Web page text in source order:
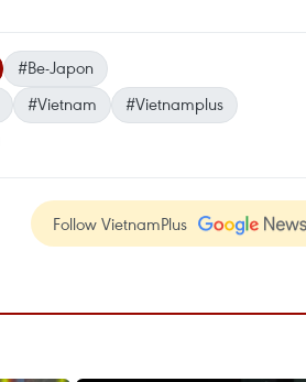
#Be-Japon
#Vietnam
#Vietnamplus
Follow VietnamPlus